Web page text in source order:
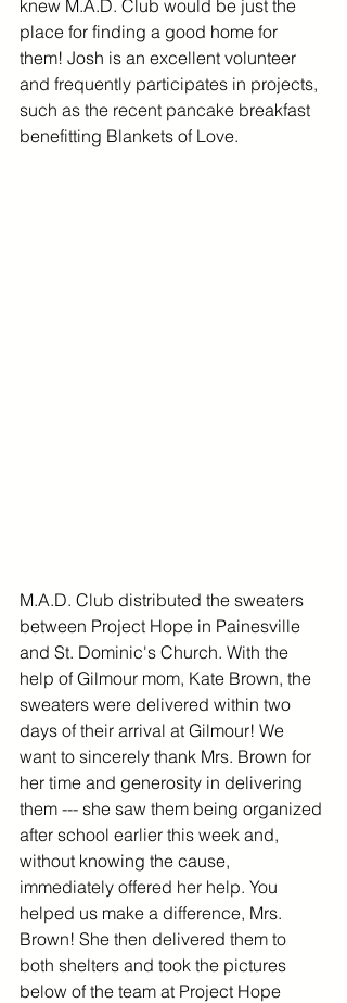
knew M.A.D. Club would be just the
place for finding a good home for
them! Josh is an excellent volunteer
and frequently participates in projects,
such as the recent pancake breakfast
benefitting Blankets of Love.
M.A.D. Club distributed the sweaters
between Project Hope in Painesville
and St. Dominic's Church. With the
help of Gilmour mom, Kate Brown, the
sweaters were delivered within two
days of their arrival at Gilmour! We
want to sincerely thank Mrs. Brown for
her time and generosity in delivering
them --- she saw them being organized
after school earlier this week and,
without knowing the cause,
immediately offered her help. You
helped us make a difference, Mrs.
Brown! She then delivered them to
both shelters and took the pictures
below of the team at Project Hope